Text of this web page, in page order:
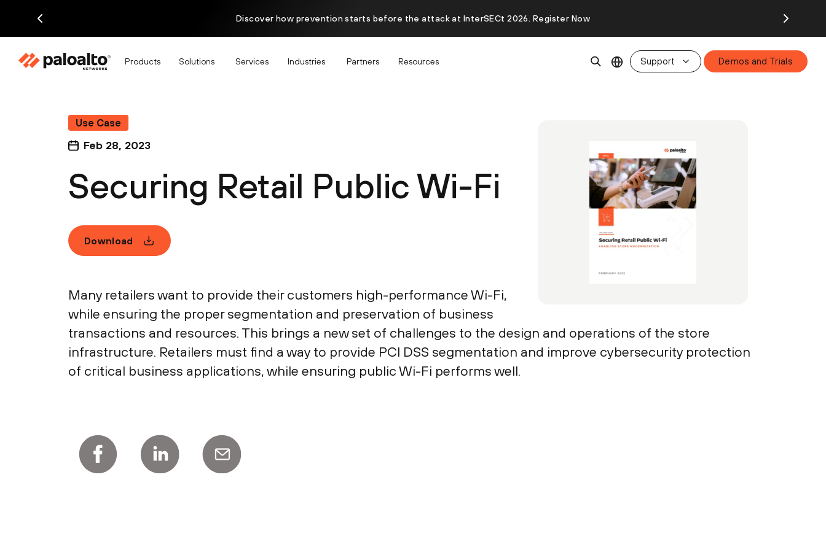
Discover how prevention starts before the attack at InterSECt 2026. Register Now
Products Solutions Services Industries Partners Resources Support Demos and Trials
Use Case
Feb 28, 2023
Securing Retail Public Wi-Fi
Download
Many retailers want to provide their customers high-performance Wi-Fi,
while ensuring the proper segmentation and preservation of business
transactions and resources. This brings a new set of challenges to the design and operations of the store
infrastructure. Retailers must find a way to provide PCI DSS segmentation and improve cybersecurity protection
of critical business applications, while ensuring public Wi-Fi performs well.